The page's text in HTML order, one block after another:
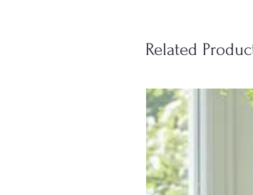
Related